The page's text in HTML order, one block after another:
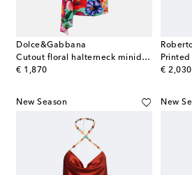
Dolce&Gabbana
Cutout floral halterneck minidress
€ 1,870
original price
€ 2,030
original
New Season New